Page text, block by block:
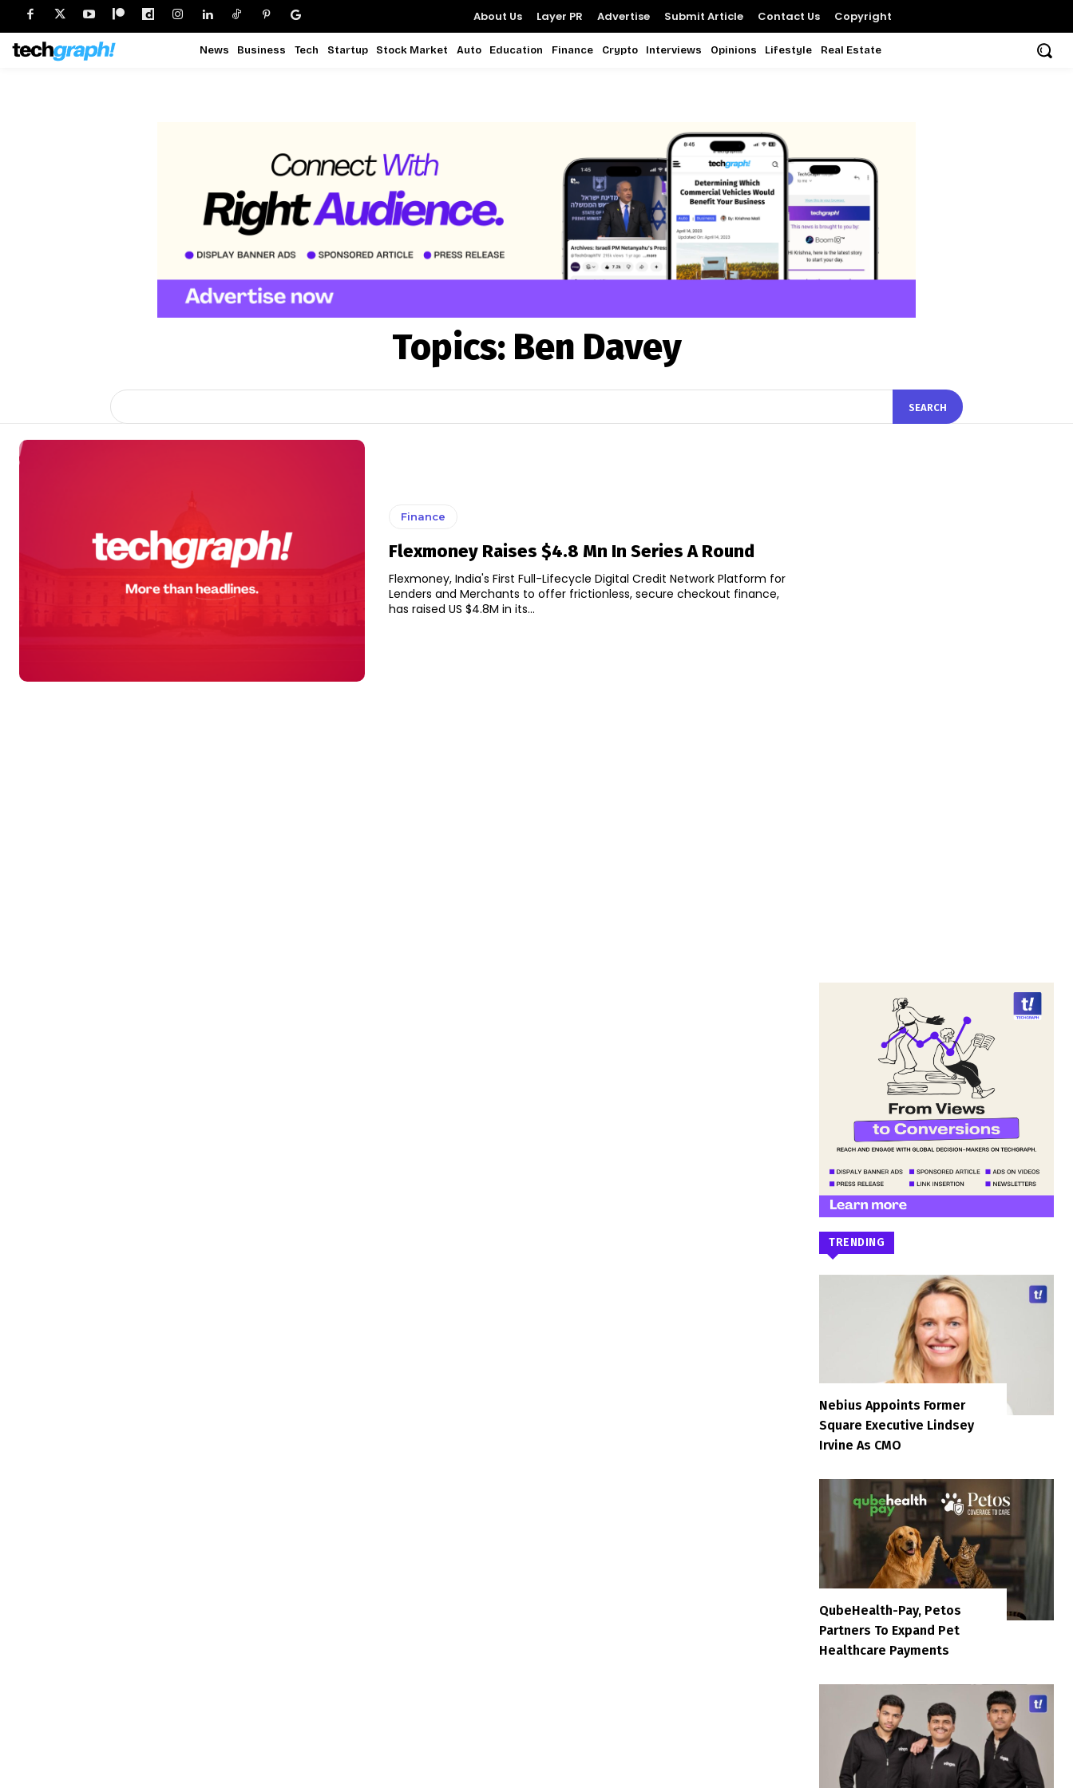
About Us Layer PR Advertise Submit Article Contact Us Copyright
News Business Tech Startup Stock Market Auto Education Finance Crypto Interviews Opinions Lifestyle Real Estate
Topics: Ben Davey
SEARCH
Finance
Flexmoney Raises $4.8 Mn In Series A Round
Flexmoney, India's First Full-Lifecycle Digital Credit Network Platform for
Lenders and Merchants to offer frictionless, secure checkout finance,
has raised US $4.8M in its...
TRENDING
Nebius Appoints Former
Square Executive Lindsey
Irvine As CMO
QubeHealth-Pay, Petos
Partners To Expand Pet
Healthcare Payments